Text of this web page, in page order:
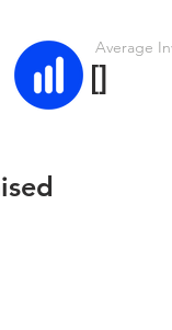
Average
[]